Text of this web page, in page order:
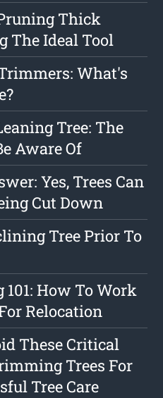
Thick
The Ideal Tool
What's
Tree: The
Aware Of
Yes, Trees Can
Cut Down
Tree Prior To
How To Work
Relocation
These Critical
Trees For
Tree Care